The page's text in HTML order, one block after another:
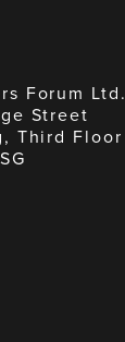
Forum Ltd.
Street
Third Floor